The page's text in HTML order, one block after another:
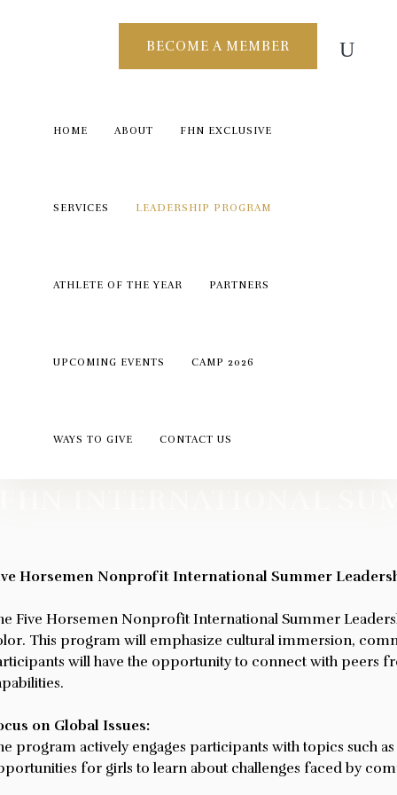
BECOME A MEMBER
HOME ABOUT FHN EXCLUSIVE
SERVICES LEADERSHIP PROGRAM
ATHLETE OF THE YEAR PARTNERS
UPCOMING EVENTS CAMP 2026
WAYS TO GIVE CONTACT US
Horsemen Nonprofit International Summer
Five Horsemen Nonprofit International Summer
This program will emphasize cultural immersion,
will have the opportunity to connect with peers
on Global Issues:
program actively engages participants with topics such
for girls to learn about challenges faced by
Five Horsemen Nonprofit
Inc. is a federally tax-exempt
organization governed under
501(C)(3) of the Internal
Revenue Code (IRC), with
509(a)(2), which grants
contribution deductibility.
ABOUT
SERVICES
WAYS TO GIVE
LEADERSHIP